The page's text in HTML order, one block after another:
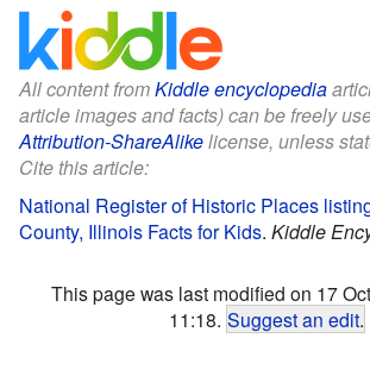
All content fromKiddle encyclopedia
article images and facts) can be freely
Attribution-ShareAlikelicense, unless
Cite this article:
National Register of Historic Places
County, Illinois Facts for Kids. Kiddle
This page was last modified on 17
11:18. Suggest an edit.